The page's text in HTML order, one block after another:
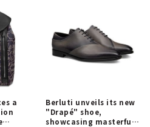
a
Berluti unveils its new
"Drapé" shoe,
showcasing masterful